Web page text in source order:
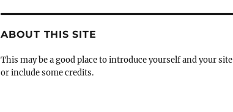
ABOUT THIS SITE
This may be a good place to introduce yourself and your site
or include some credits.